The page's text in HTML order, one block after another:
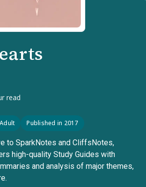
read
Adult Published in 2017
to SparkNotes and CliffsNotes,
high-quality Study Guides with
and analysis of major themes,